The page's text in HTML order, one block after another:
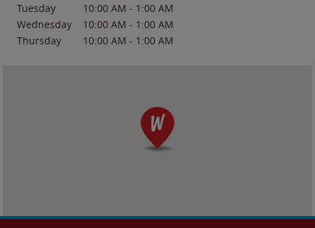
Tuesday
10:00 AM - 1:00 AM
Wednesday
10:00 AM - 1:00 AM
Thursday
10:00 AM - 1:00 AM